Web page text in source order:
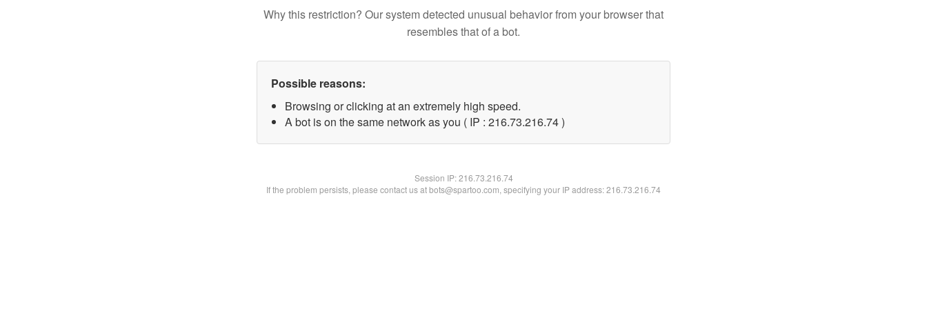
Why this restriction? Our system detected unusual behavior from your browser that
resembles that of a bot.
Possible reasons:
Browsing or clicking at an extremely high speed.
A bot is on the same network as you ( IP : 216.73.216.74 )
Session IP:216.73.216.74
If the problem persists, please contact us at bots@spartoo.com, specifying your IP address: 216.73.216.74